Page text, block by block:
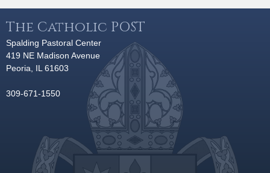
The Catholic POST
Spalding Pastoral Center
419 NE Madison Avenue
Peoria, IL 61603
309-671-1550